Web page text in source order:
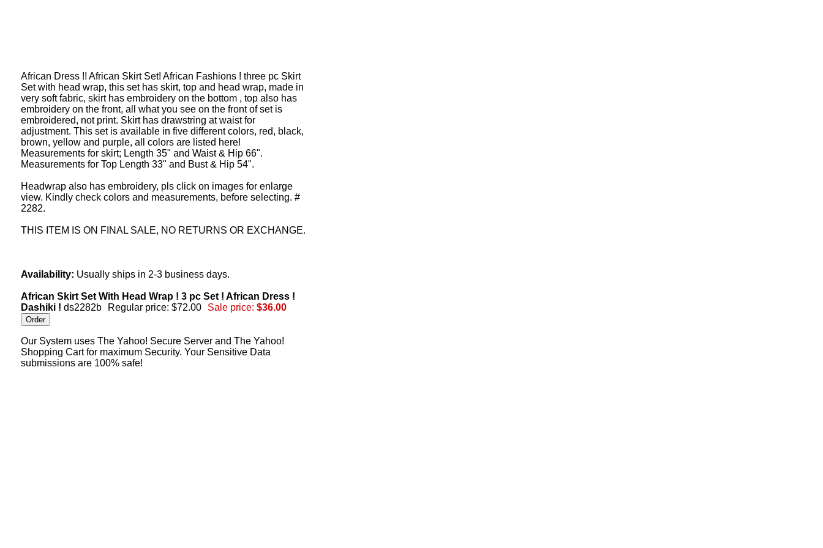
African Dress !! African Skirt Set! African Fashions ! three pc Skirt
Set with head wrap, this set has skirt, top and head wrap, made in
very soft fabric, skirt has embroidery on the bottom , top also has
embroidery on the front, all what you see on the front of set is
embroidered, not print. Skirt has drawstring at waist for
adjustment. This set is available in five different colors, red, black,
brown, yellow and purple, all colors are listed here!
Measurements for skirt; Length 35" and Waist & Hip 66".
Measurements for Top Length 33" and Bust & Hip 54".
Headwrap also has embroidery, pls click on images for enlarge
view. Kindly check colors and measurements, before selecting. #
2282.
THIS ITEM IS ON FINAL SALE, NO RETURNS OR EXCHANGE.
Availability: Usually ships in 2-3 business days.
African Skirt Set With Head Wrap ! 3 pc Set ! African Dress !
Dashiki ! ds2282b Regular price: $72.00 Sale price: $36.00
Our System uses The Yahoo! Secure Server and The Yahoo!
Shopping Cart for maximum Security. Your Sensitive Data
submissions are 100% safe!